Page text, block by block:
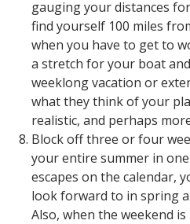
gauging your distances
find yourself 100 miles
when you have to get to
a stretch for your boat
weeklong vacation or
what they think of your
realistic, and perhaps
Block off three or four
your entire summer in
escapes on the calendar,
look forward to in spring
Also, when the weekend